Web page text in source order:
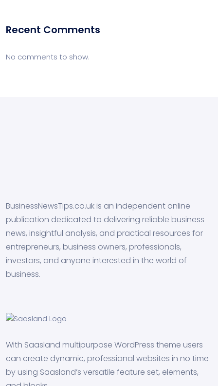
Recent Comments
No comments to show.
BusinessNewsTips.co.uk is an independent online
publication dedicated to delivering reliable business
news, insightful analysis, and practical resources for
entrepreneurs, business owners, professionals,
investors, and anyone interested in the world of
business.
With Saasland multipurpose WordPress theme users
can create dynamic, professional websites in no time
by using Saasland’s versatile feature set, elements,